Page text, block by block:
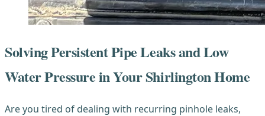
Solving Persistent Pipe Leaks and Low
Water Pressure in Your Shirlington Home
Are you tired of dealing with recurring pinhole leaks,